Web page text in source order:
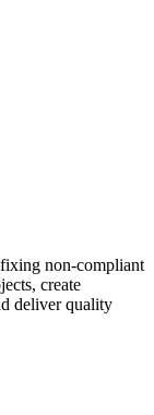
non-compliant
create
deliver quality